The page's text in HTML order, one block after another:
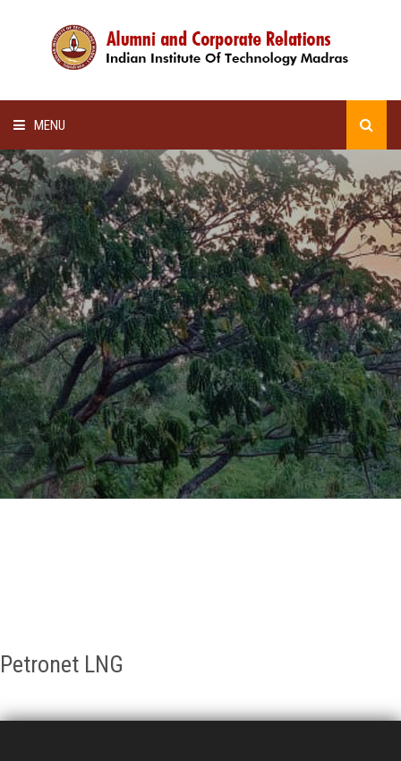
MENU
HOME
ALUMNI AWARDS
LECTURE SERIES
NEWSLETTERS
SCHOLARSHIP
GALLERY
AGR
Petronet LNG